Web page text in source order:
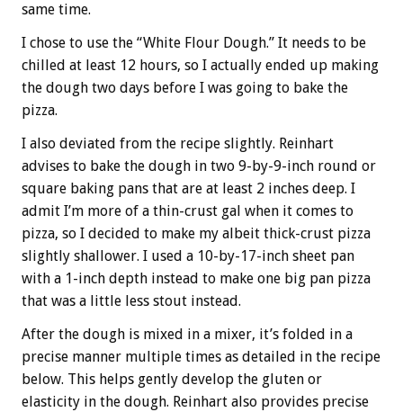
same time.
I chose to use the “White Flour Dough.” It needs to be
chilled at least 12 hours, so I actually ended up making
the dough two days before I was going to bake the
pizza.
I also deviated from the recipe slightly. Reinhart
advises to bake the dough in two 9-by-9-inch round or
square baking pans that are at least 2 inches deep. I
admit I’m more of a thin-crust gal when it comes to
pizza, so I decided to make my albeit thick-crust pizza
slightly shallower. I used a 10-by-17-inch sheet pan
with a 1-inch depth instead to make one big pan pizza
that was a little less stout instead.
After the dough is mixed in a mixer, it’s folded in a
precise manner multiple times as detailed in the recipe
below. This helps gently develop the gluten or
elasticity in the dough. Reinhart also provides precise